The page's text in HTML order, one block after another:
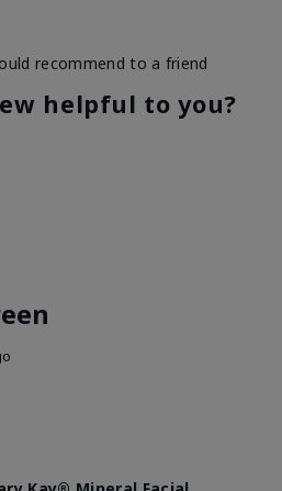
Protection from
sun
recommend to a friend
helpful to you?